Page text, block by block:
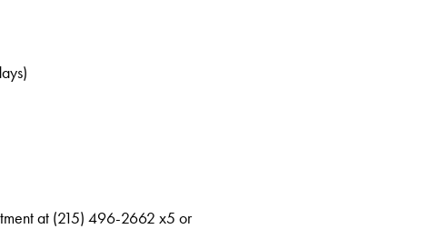
at (215) 496-2662 x5 or